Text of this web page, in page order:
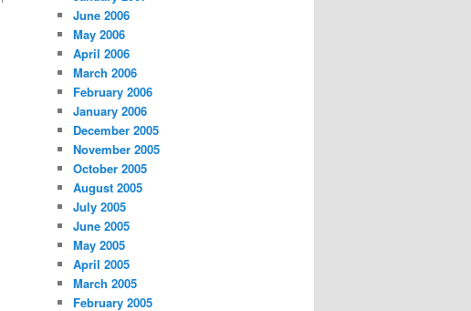
June 2006
May 2006
April 2006
March 2006
February 2006
January 2006
December 2005
November 2005
October 2005
August 2005
July 2005
June 2005
May 2005
April 2005
March 2005
February 2005